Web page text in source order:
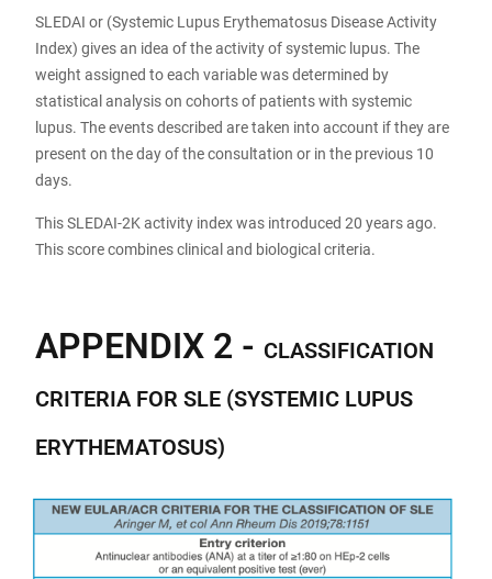
SLEDAI or (Systemic Lupus Erythematosus Disease Activity
Index) gives an idea of the activity of systemic lupus. The
weight assigned to each variable was determined by
statistical analysis on cohorts of patients with systemic
lupus. The events described are taken into account if they are
present on the day of the consultation or in the previous 10
days.
This SLEDAI-2K activity index was introduced 20 years ago.
This score combines clinical and biological criteria.
APPENDIX 2 - CLASSIFICATION
CRITERIA FOR SLE (SYSTEMIC LUPUS
ERYTHEMATOSUS)